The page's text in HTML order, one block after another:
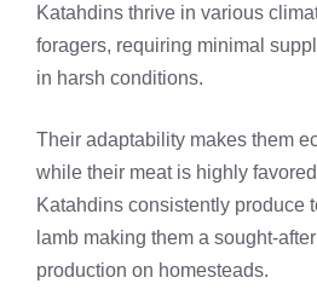
Katahdins thrive in various
foragers, requiring minimal
in harsh conditions.
Their adaptability makes them
while their meat is highly
Katahdins consistently produce
lamb making them a sought-
production on homesteads.